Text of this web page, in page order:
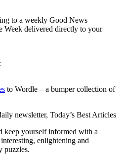
to a weekly Good News
Week delivered directly to your
to Wordle – a bumper collection of
newsletter, Today’s Best Articles
keep yourself informed with a
enlightening and
puzzles.